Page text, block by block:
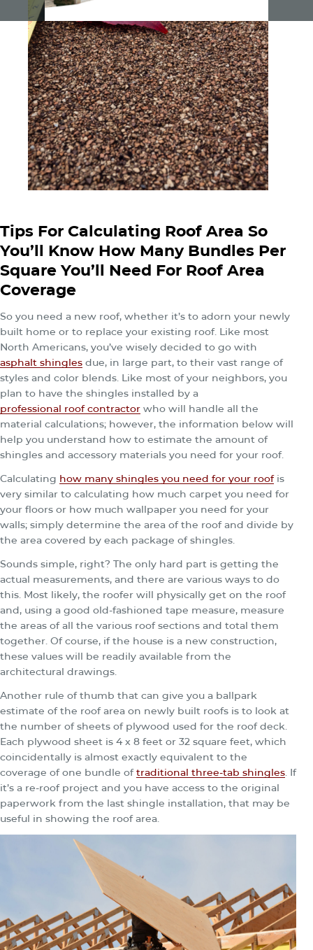
Tips For Calculating Roof Area So
You’ll Know How Many Bundles Per
Square You’ll Need For Roof Area
Coverage
So you need a new roof, whether it’s to adorn your newly
built home or to replace your existing roof. Like most
North Americans, you’ve wisely decided to go with
asphalt shingles due, in large part, to their vast range of
styles and color blends. Like most of your neighbors, you
plan to have the shingles installed by a
professional roof contractor who will handle all the
material calculations; however, the information below will
help you understand how to estimate the amount of
shingles and accessory materials you need for your roof.
Calculating how many shingles you need for your roofis
very similar to calculating how much carpet you need for
your floors or how much wallpaper you need for your
walls; simply determine the area of the roof and divide by
the area covered by each package of shingles.
Sounds simple, right? The only hard part is getting the
actual measurements, and there are various ways to do
this. Most likely, the roofer will physically get on the roof
and, using a good old-fashioned tape measure, measure
the areas of all the various roof sections and total them
together. Of course, if the house is a new construction,
these values will be readily available from the
architectural drawings.
Another rule of thumb that can give you a ballpark
estimate of the roof area on newly built roofs is to look at
the number of sheets of plywood used for the roof deck.
Each plywood sheet is 4 x 8 feet or 32 square feet, which
coincidentally is almost exactly equivalent to the
coverage of one bundle oftraditional three-tab shingles. If
it’s a re-roof project and you have access to the original
paperwork from the last shingle installation, that may be
useful in showing the roof area.